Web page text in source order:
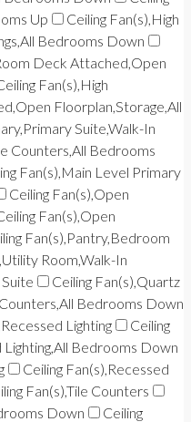
Up
Ceiling Fan(s),High
Bedrooms Down
Deck Attached,Open
Fan(s),High
Floorplan,Storage,All
Suite,Walk-In
Counters,All Bedrooms
Fan(s),Main Level Primary
Ceiling Fan(s),Open
Fan(s),Open
Fan(s),Pantry,Bedroom
Room,Walk-In
Ceiling Fan(s),Quartz
Bedrooms Down
Lighting
Ceiling
Bedrooms Down
Ceiling Fan(s),Recessed
Fan(s),Tile Counters
Down
Ceiling